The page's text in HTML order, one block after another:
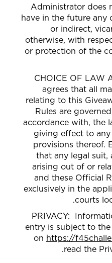
Administrator does
have in the future
or indirect,
otherwise, with
or protection of the
CHOICE OF LAW
agrees that all
relating to this
Rules are
accordance with, the
giving effect to
provisions thereof.
that any legal suit,
arising out of or
and these Official
exclusively in the
courts
PRIVACY:
entry is subject to
on https://
read the
.